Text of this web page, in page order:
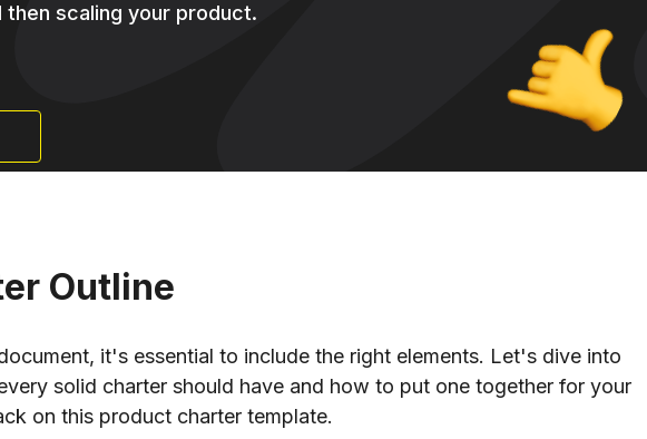
then scaling your product.
Outline
it's essential to include the right elements. Let's dive into
solid charter should have and how to put one together for your
on this product charter template.